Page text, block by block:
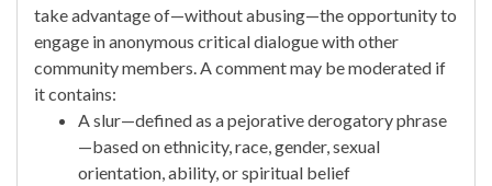
take advantage of—without abusing—the opportunity to
engage in anonymous critical dialogue with other
community members. A comment may be moderated if
it contains:
A slur—defined as a pejorative derogatory phrase
—based on ethnicity, race, gender, sexual
orientation, ability, or spiritual belief